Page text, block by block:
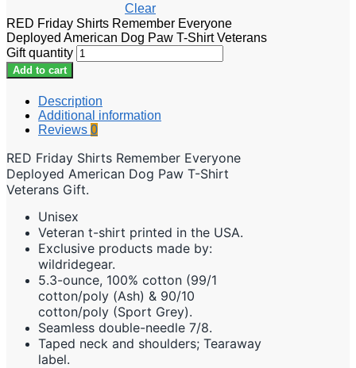
Clear
RED Friday Shirts Remember Everyone
Deployed American Dog Paw T-Shirt Veterans
Gift quantity
Add to cart
Description
Additional information
Reviews 0
RED Friday Shirts Remember Everyone
Deployed American Dog Paw T-Shirt
Veterans Gift.
Unisex
Veteran t-shirt printed in the USA.
Exclusive products made by:
wildridegear.
5.3-ounce, 100% cotton (99/1
cotton/poly (Ash) & 90/10
cotton/poly (Sport Grey).
Seamless double-needle 7/8.
Taped neck and shoulders; Tearaway
label.